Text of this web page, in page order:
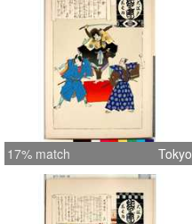
17% match Tokyo